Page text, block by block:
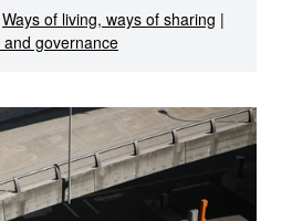
Ways of living, ways of sharing |
governance